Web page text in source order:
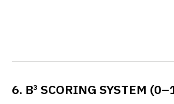
6. B³ SCORING SYSTEM